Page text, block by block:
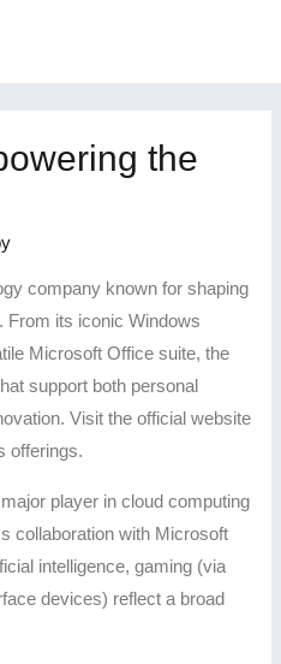
the
company known for shaping
From its iconic Windows
Microsoft Office suite, the
support both personal
Visit the official website
offerings.
player in cloud computing
collaboration with Microsoft
intelligence, gaming (via
devices) reflect a broad